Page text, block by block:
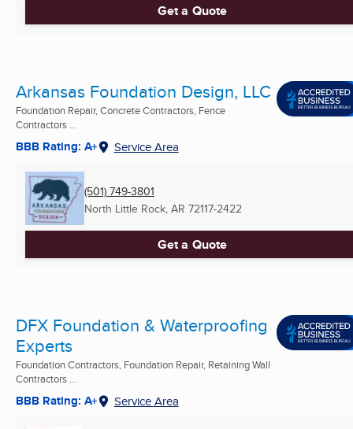
Get a Quote
Arkansas Foundation Design, LLC
Foundation Repair, Concrete Contractors, Fence
Contractors ...
BBB Rating: A+ Service Area
(501) 749-3801
North Little Rock, AR 72117-2422
Get a Quote
DFX Foundation & Waterproofing
Experts
Foundation Contractors, Foundation Repair, Retaining Wall
Contractors ...
BBB Rating: A+ Service Area